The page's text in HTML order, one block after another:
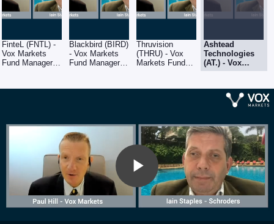
FinteL (FNTL) -
Vox Markets
Fund Manager
Schroders
Blackbird (BIRD)
- Vox Markets
Fund Manager
Schroders
Thruvision
(THRU) - Vox
Markets Fund
Schroders
Ashtead
Technologies
(AT.) - Vox
Markets Fund
- Iain Staples of
Schroders
Play
Video